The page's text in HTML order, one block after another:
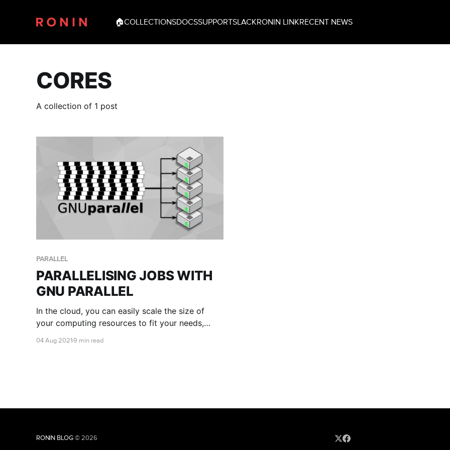
🏠COLLECTIONSDOCSSUPPORTSLACKRONIN LINKRECENT NEWS
CORES
A collection of 1 post
PARALLEL
PARALLELISING JOBS WITH
GNU PARALLEL
In the cloud, you can easily scale the size of
your computing resources to fit your needs,
04 Aug 2021 9 min read
RONIN BLOG © 2026